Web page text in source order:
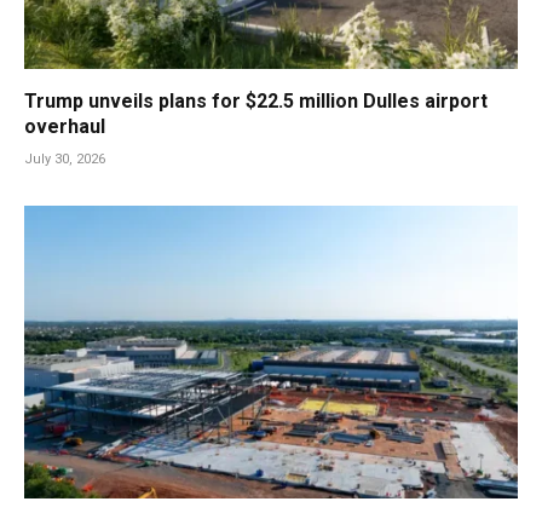
Trump unveils plans for $22.5 million Dulles airport
overhaul
July 30, 2026